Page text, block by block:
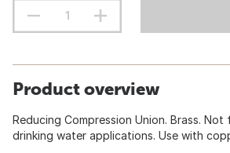
Product overview
Reducing Compression Union. Brass.
drinking water applications. Use with